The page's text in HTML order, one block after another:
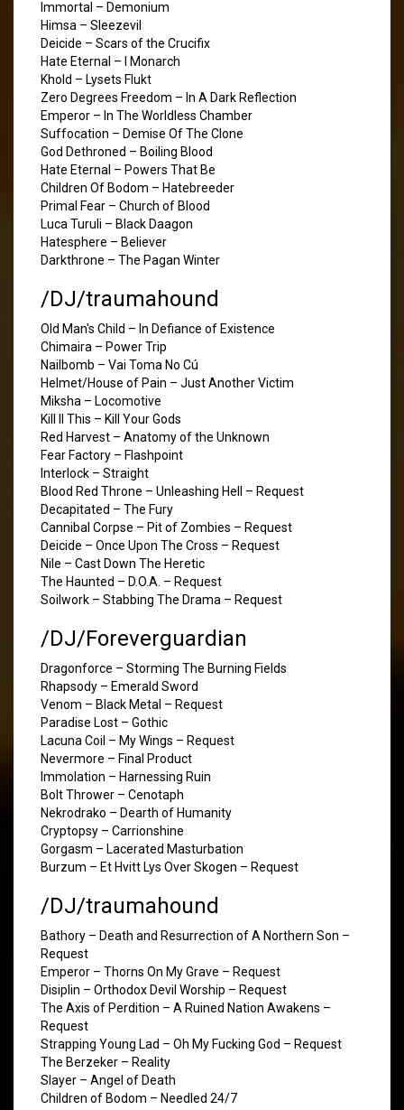
Immortal – Demonium
Himsa – Sleezevil
Deicide – Scars of the Crucifix
Hate Eternal – I Monarch
Khold – Lysets Flukt
Zero Degrees Freedom – In A Dark Reflection
Emperor – In The Worldless Chamber
Suffocation – Demise Of The Clone
God Dethroned – Boiling Blood
Hate Eternal – Powers That Be
Children Of Bodom – Hatebreeder
Primal Fear – Church of Blood
Luca Turuli – Black Daagon
Hatesphere – Believer
Darkthrone – The Pagan Winter
/DJ/traumahound
Old Man's Child – In Defiance of Existence
Chimaira – Power Trip
Nailbomb – Vai Toma No Cú
Helmet/House of Pain – Just Another Victim
Miksha – Locomotive
Kill II This – Kill Your Gods
Red Harvest – Anatomy of the Unknown
Fear Factory – Flashpoint
Interlock – Straight
Blood Red Throne – Unleashing Hell – Request
Decapitated – The Fury
Cannibal Corpse – Pit of Zombies – Request
Deicide – Once Upon The Cross – Request
Nile – Cast Down The Heretic
The Haunted – D.O.A. – Request
Soilwork – Stabbing The Drama – Request
/DJ/Foreverguardian
Dragonforce – Storming The Burning Fields
Rhapsody – Emerald Sword
Venom – Black Metal – Request
Paradise Lost – Gothic
Lacuna Coil – My Wings – Request
Nevermore – Final Product
Immolation – Harnessing Ruin
Bolt Thrower – Cenotaph
Nekrodrako – Dearth of Humanity
Cryptopsy – Carrionshine
Gorgasm – Lacerated Masturbation
Burzum – Et Hvitt Lys Over Skogen – Request
/DJ/traumahound
Bathory – Death and Resurrection of A Northern Son –
Request
Emperor – Thorns On My Grave – Request
Disiplin – Orthodox Devil Worship – Request
The Axis of Perdition – A Ruined Nation Awakens –
Request
Strapping Young Lad – Oh My Fucking God – Request
The Berzeker – Reality
Slayer – Angel of Death
Children of Bodom – Needled 24/7